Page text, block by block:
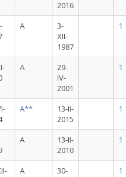
2016
A
3-
XII-
1987
1
A
29-
IV-
2001
1
A**
13-II-
2015
1
A
13-II-
2010
1
A
30-
1